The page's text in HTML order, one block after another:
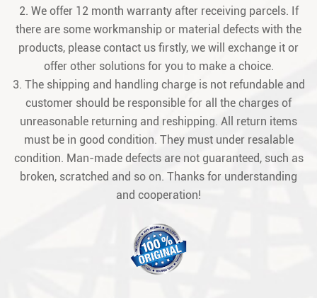
2. We offer 12 month warranty after receiving parcels. If
there are some workmanship or material defects with the
products, please contact us firstly, we will exchange it or
offer other solutions for you to make a choice.
3. The shipping and handling charge is not refundable and
customer should be responsible for all the charges of
unreasonable returning and reshipping. All return items
must be in good condition. They must under resalable
condition. Man-made defects are not guaranteed, such as
broken, scratched and so on. Thanks for understanding
and cooperation!